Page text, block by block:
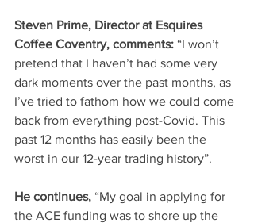
Steven Prime, Director at Esquires
Coffee Coventry, comments: “I won’t
pretend that I haven’t had some very
dark moments over the past months, as
I’ve tried to fathom how we could come
back from everything post-Covid. This
past 12 months has easily been the
worst in our 12-year trading history”.
He continues, “My goal in applying for
the ACE funding was to shore up the